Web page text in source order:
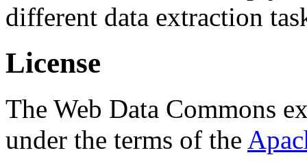
different data extraction
License
The Web Data Commons
under the terms of the